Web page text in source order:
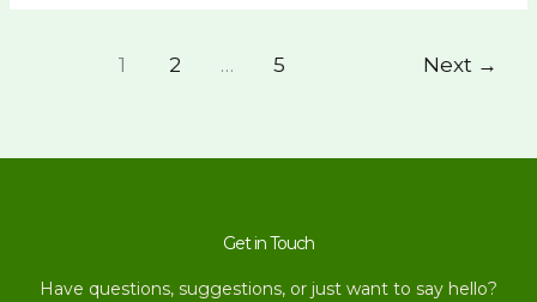
1 2 … 5 Next →
Get in Touch
Have questions, suggestions, or just want to say hello?